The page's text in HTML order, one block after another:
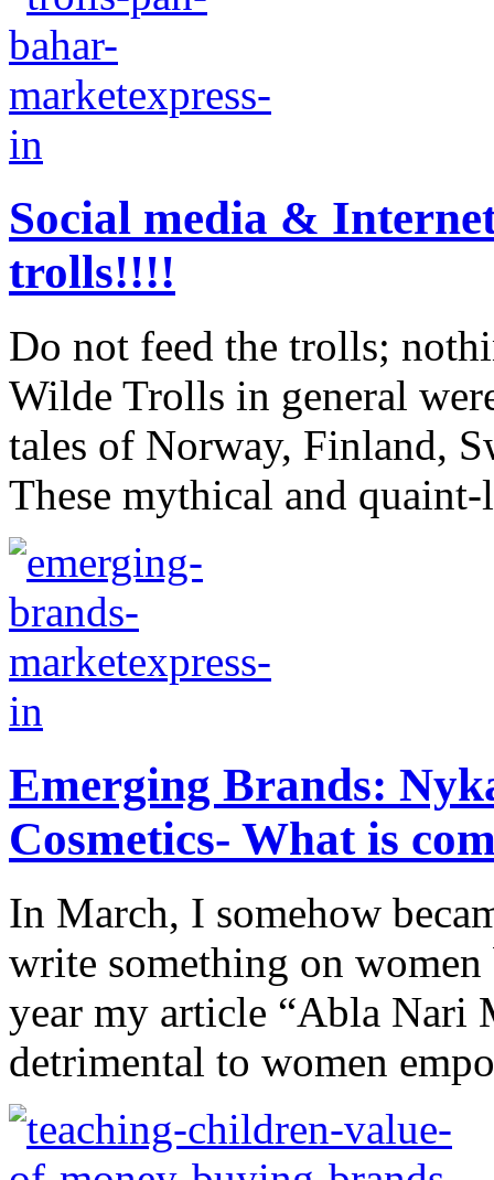
Social media &
trolls!!!!
Do not feed the trolls;
Wilde Trolls in general
tales of Norway, Finland,
These mythical and
Emerging Brands:
Cosmetics- What is
In March, I somehow
write something on
year my article “Abla Nari
detrimental to women